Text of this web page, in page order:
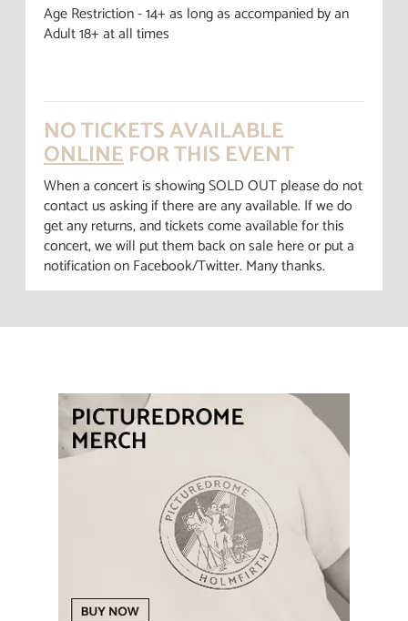
Age Restriction - 14+ as long as accompanied by an
Adult 18+ at all times
NO TICKETS AVAILABLE
ONLINEFOR THIS EVENT
When a concert is showing SOLD OUT please do not
contact us asking if there are any available. If we do
get any returns, and tickets come available for this
concert, we will put them back on sale here or put a
notification on Facebook/Twitter. Many thanks.